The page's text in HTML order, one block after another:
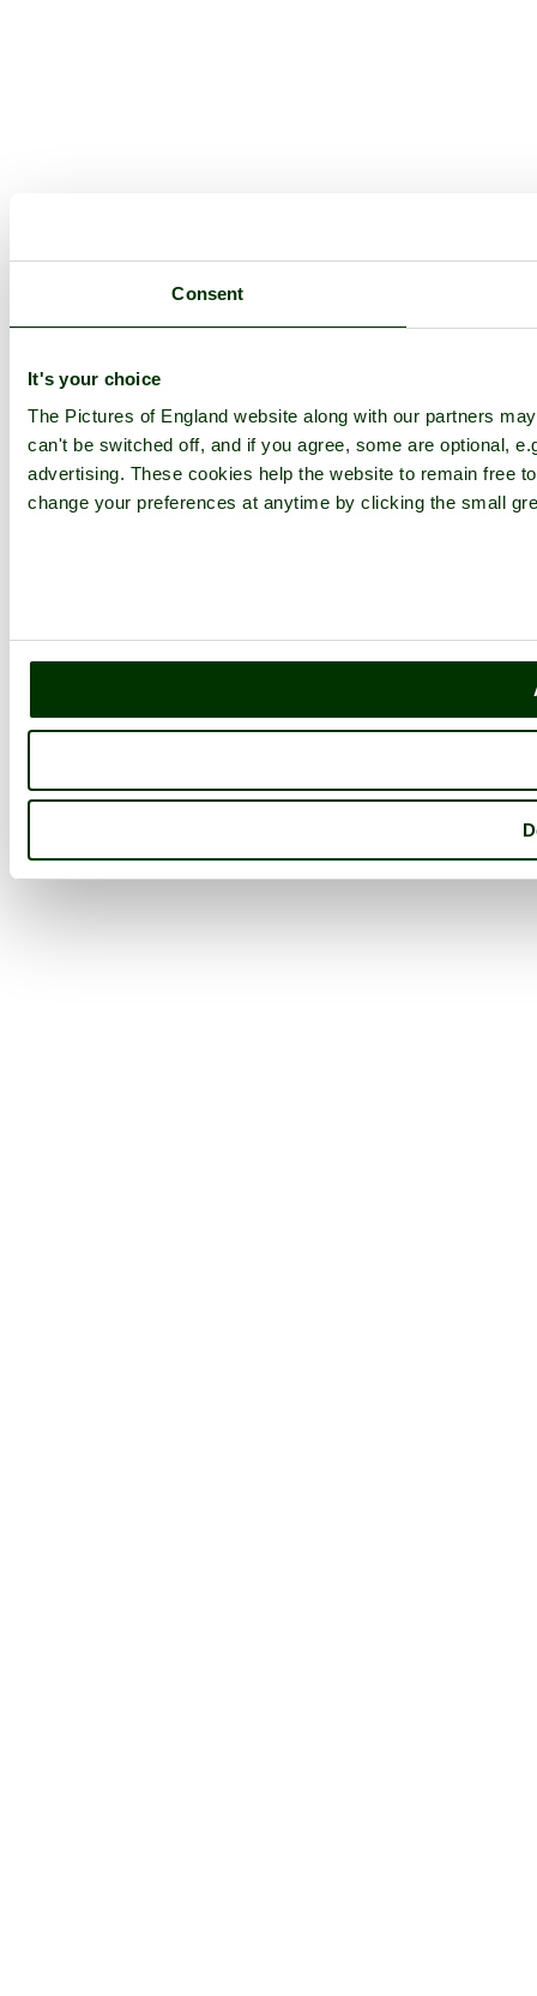
Consent
It's your choice
The Pictures of England website along with our partners
can't be switched off, and if you agree, some are optional,
advertising. These cookies help the website to remain free
change your preferences at anytime by clicking the small